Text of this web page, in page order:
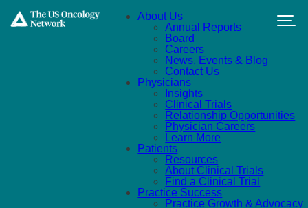
About Us
Annual Reports
Board
Careers
News, Events & Blog
Contact Us
Physicians
Insights
Clinical Trials
Relationship Opportunities
Physician Careers
Learn More
Patients
Resources
About Clinical Trials
Find a Clinical Trial
Practice Success
Practice Growth & Advocacy